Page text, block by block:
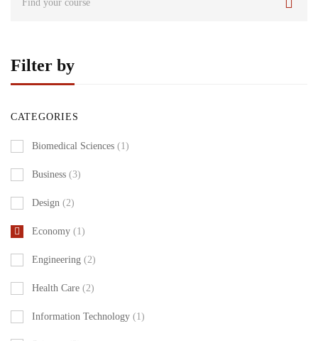
Filter by
CATEGORIES
Biomedical Sciences (1)
Business (3)
Design (2)
Economy (1)
Engineering (2)
Health Care (2)
Information Technology (1)